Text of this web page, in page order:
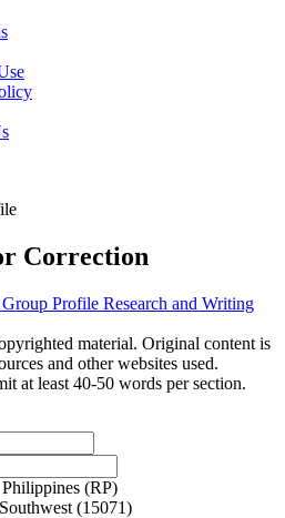
Correction
Profile Research and Writing
material. Original content is
and other websites used.
at least 40-50 words per section.
Philippines (RP)
(15071)